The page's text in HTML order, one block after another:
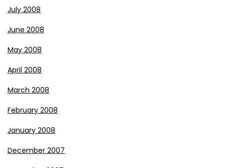
July 2008
June 2008
May 2008
April 2008
March 2008
February 2008
January 2008
December 2007